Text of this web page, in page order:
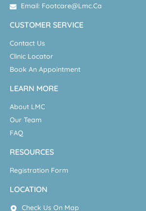
Email: Footcare@lmc.ca
CUSTOMER SERVICE
Contact Us
Clinic Locator
Book An Appointment
LEARN MORE
About LMC
Our Team
FAQ
RESOURCES
Registration Form
LOCATION
Check Us On Map